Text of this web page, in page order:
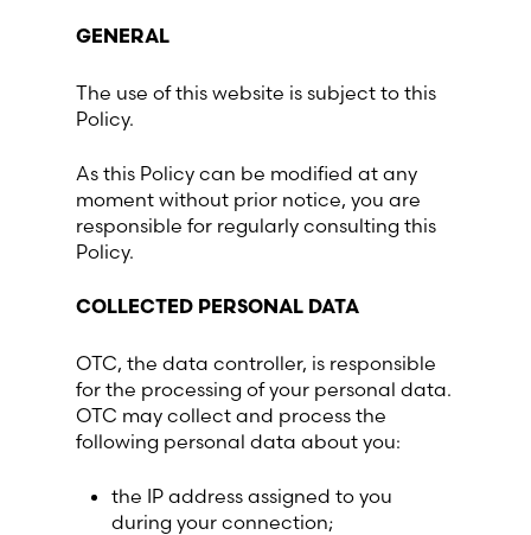
GENERAL
The use of this website is subject to this
Policy.
As this Policy can be modified at any
moment without prior notice, you are
responsible for regularly consulting this
Policy.
COLLECTED PERSONAL DATA
OTC, the data controller, is responsible
for the processing of your personal data.
OTC may collect and process the
following personal data about you:
the IP address assigned to you
during your connection;
Ireland (Irish)
Italy (Italian)
Kuwait (Arabic)
Latvia (Latvian)
Lithuania (Lithuanian)
Moldova (Moldovan)
Morocco (French)